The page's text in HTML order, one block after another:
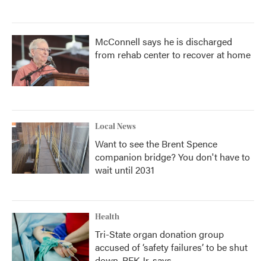
McConnell says he is discharged
from rehab center to recover at home
Local News
Want to see the Brent Spence
companion bridge? You don't have to
wait until 2031
Health
Tri-State organ donation group
accused of ‘safety failures’ to be shut